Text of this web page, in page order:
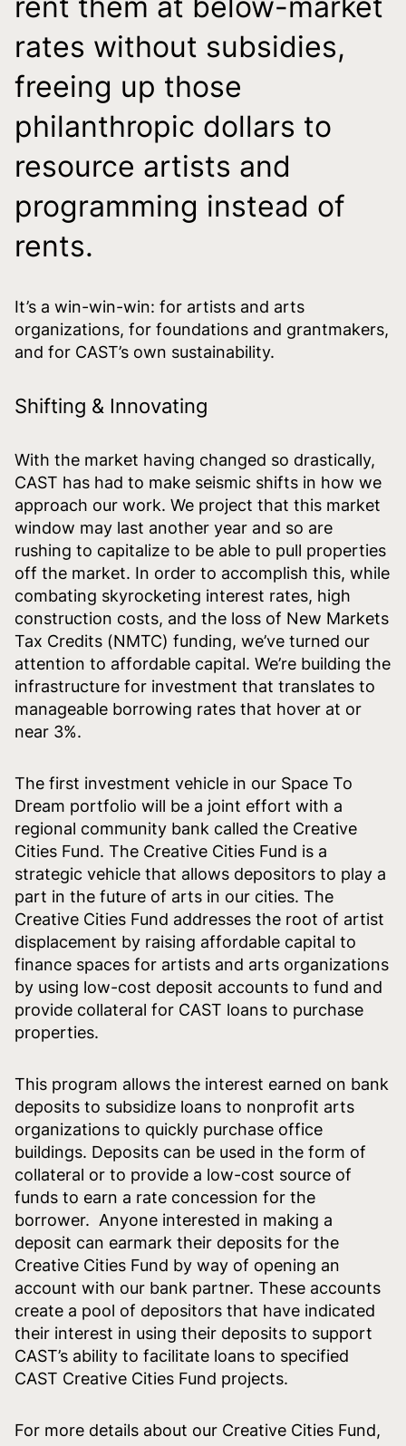
rates without subsidies,
freeing up those
philanthropic dollars to
resource artists and
programming instead of
rents.
It’s a win-win-win: for artists and arts
organizations, for foundations and grantmakers,
and for CAST’s own sustainability.
Shifting & Innovating
With the market having changed so drastically,
CAST has had to make seismic shifts in how we
approach our work. We project that this market
window may last another year and so are
rushing to capitalize to be able to pull properties
off the market. In order to accomplish this, while
combating skyrocketing interest rates, high
construction costs, and the loss of New Markets
Tax Credits (NMTC) funding, we’ve turned our
attention to affordable capital. We’re building the
infrastructure for investment that translates to
manageable borrowing rates that hover at or
near 3%.
The first investment vehicle in our Space To
Dream portfolio will be a joint effort with a
regional community bank called the Creative
Cities Fund. The Creative Cities Fund is a
strategic vehicle that allows depositors to play a
part in the future of arts in our cities. The
Creative Cities Fund addresses the root of artist
displacement by raising affordable capital to
finance spaces for artists and arts organizations
by using low-cost deposit accounts to fund and
provide collateral for CAST loans to purchase
properties.
This program allows the interest earned on bank
deposits to subsidize loans to nonprofit arts
organizations to quickly purchase office
buildings. Deposits can be used in the form of
collateral or to provide a low-cost source of
funds to earn a rate concession for the
borrower. Anyone interested in making a
deposit can earmark their deposits for the
Creative Cities Fund by way of opening an
account with our bank partner. These accounts
create a pool of depositors that have indicated
their interest in using their deposits to support
CAST’s ability to facilitate loans to specified
CAST Creative Cities Fund projects.
For more details about our Creative Cities Fund,